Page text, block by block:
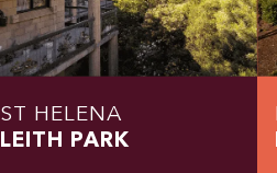
ST HELENA
LEITH PARK